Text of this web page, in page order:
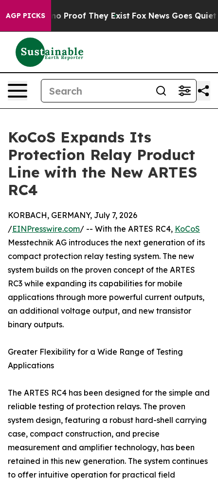
AGP PICKS
Offers no Proof They Exist Fox News Goes Quiet
KoCoS Expands Its
Protection Relay Product
Line with the New ARTES
RC4
KORBACH, GERMANY, July 7, 2026
/EINPresswire.com/ -- With the ARTES RC4, KoCoS
Messtechnik AG introduces the next generation of its
compact protection relay testing system. The new
system builds on the proven concept of the ARTES
RC3 while expanding its capabilities for mobile
applications through more powerful current outputs,
an additional voltage output, and new transistor
binary outputs.
Greater Flexibility for a Wide Range of Testing
Applications
The ARTES RC4 has been designed for the simple and
reliable testing of protection relays. The proven
system design, featuring a robust hard-shell carrying
case, compact construction, and precise
measurement and amplifier technology, has been
retained in this new generation. The system continues
to offer intuitive operation for practical field